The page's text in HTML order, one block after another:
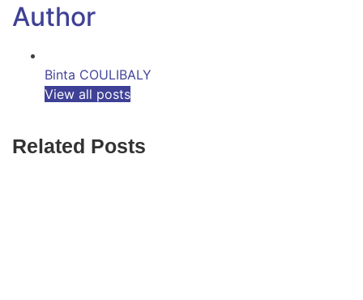
Author
Binta COULIBALY
View all posts
Related Posts